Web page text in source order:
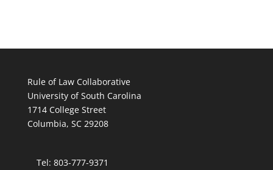
Rule of Law Collaborative
University of South Carolina
1714 College Street
Columbia, SC 29208
Tel: 803-777-9371